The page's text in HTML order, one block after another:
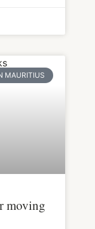
MAURITIUS
moving